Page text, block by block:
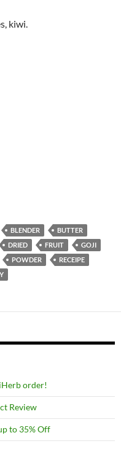
kiwi.
BLENDER
BUTTER
DRIED FRUIT
GOJI
POWDER
RECEIPE
order!
Review
to 35% Off